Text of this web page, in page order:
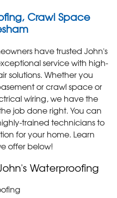
Crawl Space
have trusted John's
service with high-
solutions. Whether you
or crawl space or
wiring, we have the
job done right. You can
trained technicians to
for your home. Learn
offer below!
Waterproofing